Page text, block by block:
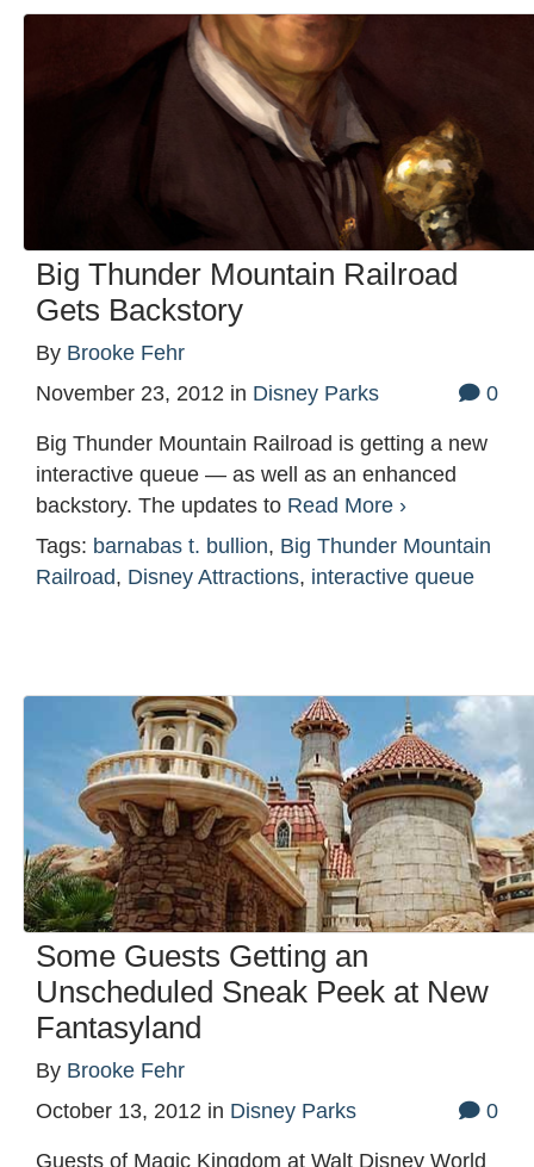
Big Thunder Mountain Railroad
Gets Backstory
By Brooke Fehr
November 23, 2012 in Disney Parks 0
Big Thunder Mountain Railroad is getting a new
interactive queue — as well as an enhanced
backstory. The updates to Read More ›
Tags: barnabas t. bullion, Big Thunder Mountain
Railroad, Disney Attractions, interactive queue
Some Guests Getting an
Unscheduled Sneak Peek at New
Fantasyland
By Brooke Fehr
October 13, 2012 in Disney Parks 0
Guests of Magic Kingdom at Walt Disney World